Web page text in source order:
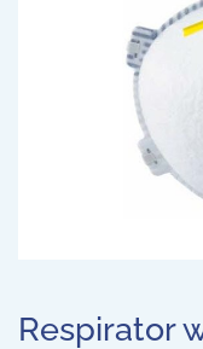
Respirator